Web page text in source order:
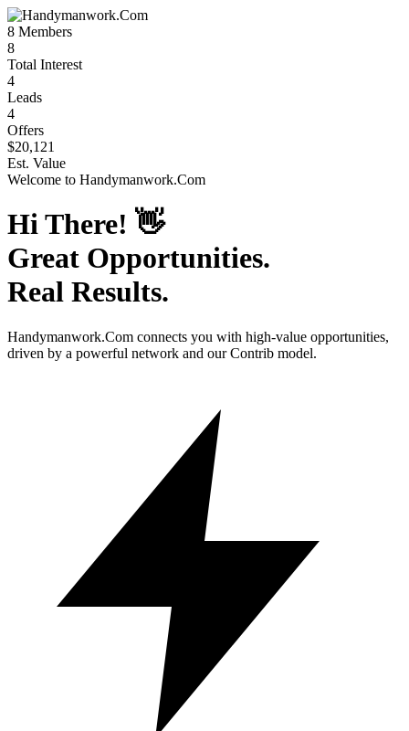
8 Members
8
Total Interest
4
Leads
4
Offers
$20,121
Est. Value
Welcome to Handymanwork.Com
Hi There! 👋
Great Opportunities.
Real Results.
Handymanwork.Com connects you with high-value opportunities,
driven by a powerful network and our Contrib model.